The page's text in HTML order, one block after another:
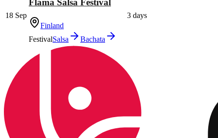
18 Sep
Finland
FestivalSalsa Bachata
3 days